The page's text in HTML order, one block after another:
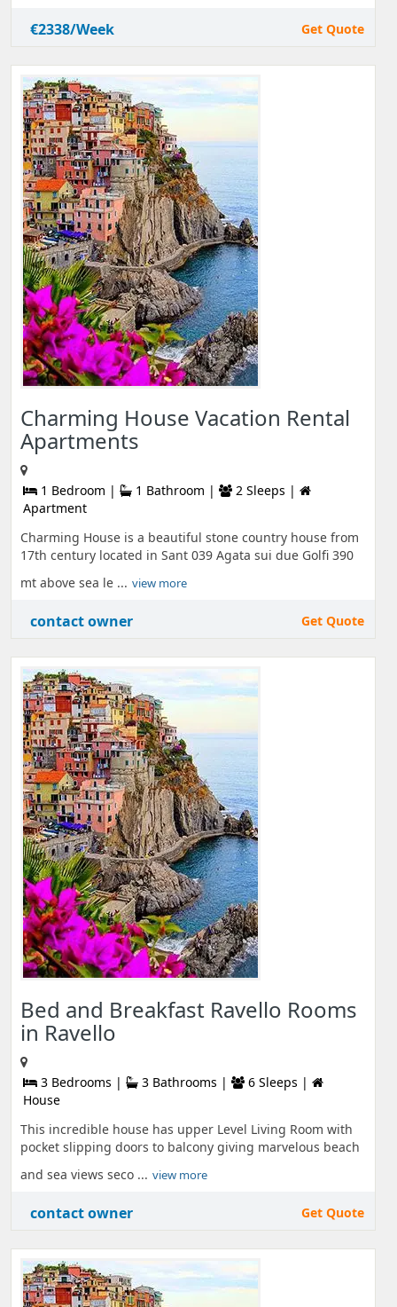
€2338/Week Get Quote
Charming House Vacation Rental
Apartments
1 Bedroom | 1 Bathroom |
2 Sleeps |
Apartment
Charming House is a beautiful stone country house from
17th century located in Sant 039 Agata sui due Golfi 390
mt above sea le ... view more
contact owner Get Quote
Bed and Breakfast Ravello Rooms
in Ravello
3 Bedrooms | 3 Bathrooms |
6 Sleeps |
House
This incredible house has upper Level Living Room with
pocket slipping doors to balcony giving marvelous beach
and sea views seco ... view more
contact owner Get Quote